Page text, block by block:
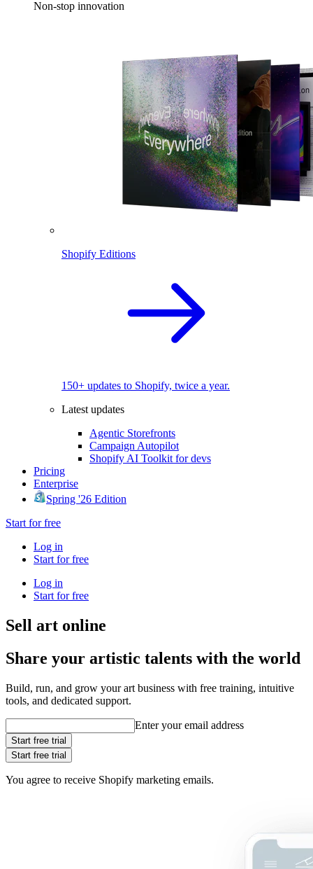
Non-stop innovation
Shopify Editions
150+ updates to Shopify, twice a year.
Latest updates
Agentic Storefronts
Campaign Autopilot
Shopify AI Toolkit for devs
Pricing
Enterprise
Spring '26 Edition
Start for free
Log in
Start for free
Log in
Start for free
Sell art online
Share your artistic talents with the world
Build, run, and grow your art business with free training, intuitive
tools, and dedicated support.
Enter your email address
Start free trial
Start free trial
You agree to receive Shopify marketing emails.